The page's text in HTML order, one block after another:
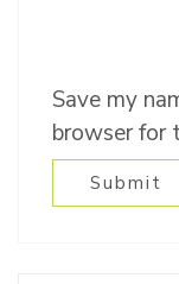
Save my
browser for